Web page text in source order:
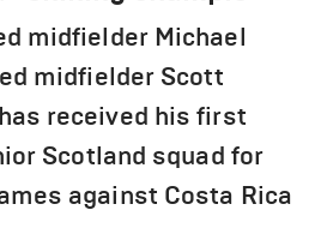
midfielder Michael
midfielder Scott
received his first
Scotland squad for
against Costa Rica